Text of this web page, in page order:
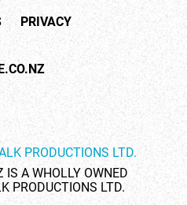
PRIVACY
PRODUCTIONS LTD.
IS A WHOLLY OWNED
PRODUCTIONS LTD.